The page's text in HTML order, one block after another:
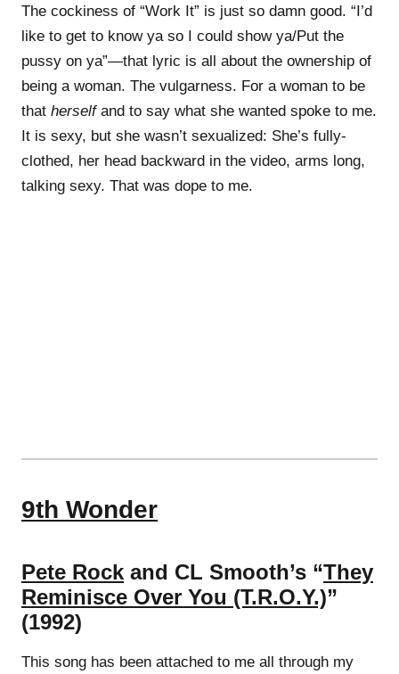
The cockiness of “Work It” is just so damn good. “I’d
like to get to know ya so I could show ya/Put the
pussy on ya”—that lyric is all about the ownership of
being a woman. The vulgarness. For a woman to be
that herselfand to say what she wanted spoke to me.
It is sexy, but she wasn’t sexualized: She’s fully-
clothed, her head backward in the video, arms long,
talking sexy. That was dope to me.
9th Wonder
Pete Rock and CL Smooth’s “They
Reminisce Over You (T.R.O.Y.)”
(1992)
This song has been attached to me all through my